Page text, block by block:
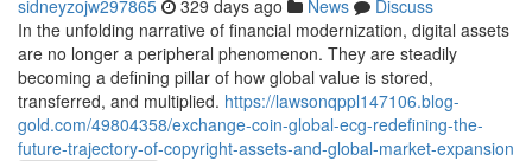
sidneyzojw297865 329 days ago News
Discuss
In the unfolding narrative of financial modernization, digital assets
are no longer a peripheral phenomenon. They are steadily
becoming a defining pillar of how global value is stored,
transferred, and multiplied. https://lawsonqppl147106.blog-
gold.com/49804358/exchange-coin-global-ecg-redefining-the-
future-trajectory-of-copyright-assets-and-global-market-expansion